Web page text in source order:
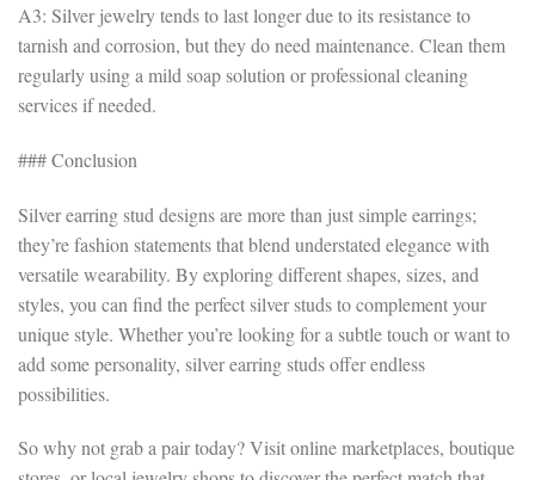
A3: Silver jewelry tends to last longer due to its resistance to
tarnish and corrosion, but they do need maintenance. Clean them
regularly using a mild soap solution or professional cleaning
services if needed.
### Conclusion
Silver earring stud designs are more than just simple earrings;
they’re fashion statements that blend understated elegance with
versatile wearability. By exploring different shapes, sizes, and
styles, you can find the perfect silver studs to complement your
unique style. Whether you’re looking for a subtle touch or want to
add some personality, silver earring studs offer endless
possibilities.
So why not grab a pair today? Visit online marketplaces, boutique